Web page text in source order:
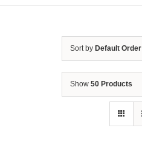
Sort by Default Order
Show 50 Products